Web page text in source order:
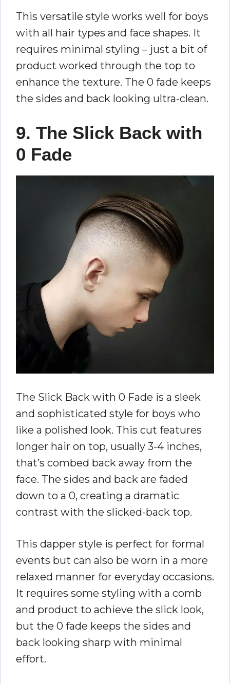
This versatile style works well for boys
with all hair types and face shapes. It
requires minimal styling – just a bit of
product worked through the top to
enhance the texture. The 0 fade keeps
the sides and back looking ultra-clean.
9. The Slick Back with
0 Fade
The Slick Back with 0 Fade is a sleek
and sophisticated style for boys who
like a polished look. This cut features
longer hair on top, usually 3-4 inches,
that’s combed back away from the
face. The sides and back are faded
down to a 0, creating a dramatic
contrast with the slicked-back top.
This dapper style is perfect for formal
events but can also be worn in a more
relaxed manner for everyday occasions.
It requires some styling with a comb
and product to achieve the slick look,
but the 0 fade keeps the sides and
back looking sharp with minimal
effort.